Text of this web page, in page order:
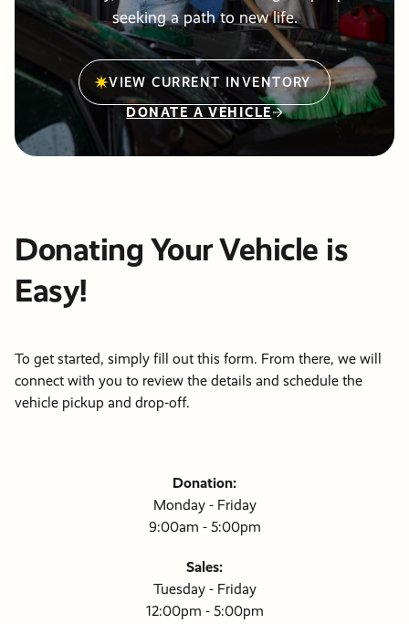
Friends &
Partners
Financials
Stories of
Hope
Vehicle
Donations
Order
Events
Give
Careers
Events
Become a
PRM
Requests
seeking a path to new life.
VIEW CURRENT INVENTORY
DONATE A VEHICLE
Donating Your Vehicle is
Easy!
To get started, simply fill out this form. From there, we will
connect with you to review the details and schedule the
vehicle pickup and drop-off.
Donation:
Monday - Friday
9:00am - 5:00pm
Sales:
Tuesday - Friday
12:00pm - 5:00pm